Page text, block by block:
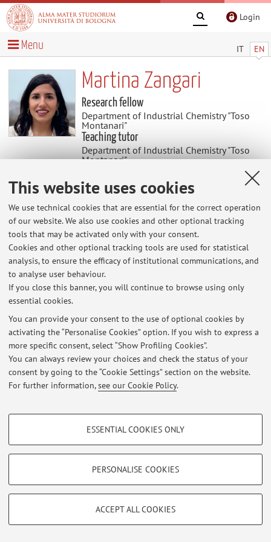
This website uses cookies
We use technical cookies that are essential for the correct operation
of our website. We also use cookies and other optional tracking
tools that may be activated only with your consent.
Cookies and other optional tracking tools are used for statistical
analysis, to ensure the efficacy of institutional communications, and
to analyse user behaviour.
If you close this banner, you will continue to browse using only
essential cookies.
You can provide your consent to the use of optional cookies by
activating the “Personalise Cookies” option. If you wish to express a
more specific consent, select “Show Profiling Cookies”.
You can always review your choices and check the status of your
consent by going to the “Cookie Settings” section on the website.
For further information,see our Cookie Policy.
PROFILING COOKIES - OPTIONAL
Show profiling cookies
Vimeo
TECHNICAL COOKIES - ESSENTIAL
limited to ensuring the correct operation of the website, saving browsing
ESSENTIAL COOKIES ONLY
PERSONALISE COOKIES
ACCEPT ALL COOKIES
Login
IT EN
Menu
Martina Zangari
Research fellow
Department of Industrial Chemistry "Toso
Montanari"
Teaching tutor
Department of Industrial Chemistry "Toso
Montanari"
Research
Keywords: Organic semiconductors, solid state
At the moment no news are available.
Restricted area
to manage all website contents.
Zamboni, 33 - 40126 Bologna - Partita IVA: 01131710376